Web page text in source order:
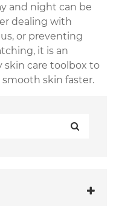
and night can be
dealing with
or preventing
it is an
skin care toolbox to
skin faster.